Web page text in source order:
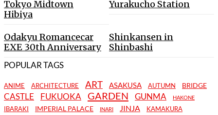
Tokyo Midtown
Hibiya
Yurakucho Station
Odakyu Romancecar
EXE 30th Anniversary
Shinkansen in
Shinbashi
POPULAR TAGS
ANIME ARCHITECTURE ART ASAKUSA AUTUMN BRIDGE
CASTLE FUKUOKA GARDEN GUNMA HAKONE
IBARAKI IMPERIAL PALACE INARI JINJA KAMAKURA